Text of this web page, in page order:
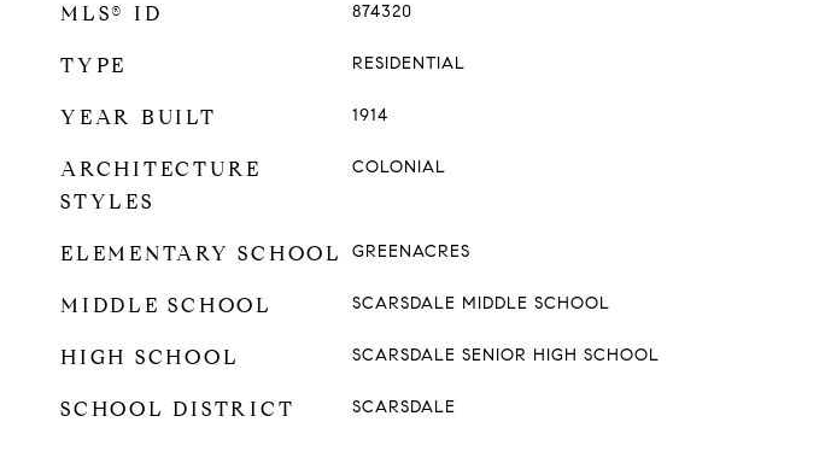
MLS® ID 874320
TYPE RESIDENTIAL
YEAR BUILT 1914
ARCHITECTURE
STYLES
COLONIAL
ELEMENTARY SCHOOL GREENACRES
MIDDLE SCHOOL SCARSDALE MIDDLE SCHOOL
HIGH SCHOOL SCARSDALE SENIOR HIGH SCHOOL
SCHOOL DISTRICT SCARSDALE